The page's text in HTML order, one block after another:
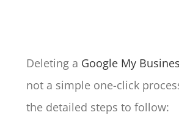
Deleting a Google My
not a simple one-click
the detailed steps to follow: